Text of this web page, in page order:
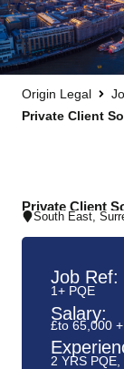
Origin Legal
Private Client
Private Client
South East,
Job Ref:
1+ PQE
Salary:
£to 65,000
2 YRS PQE